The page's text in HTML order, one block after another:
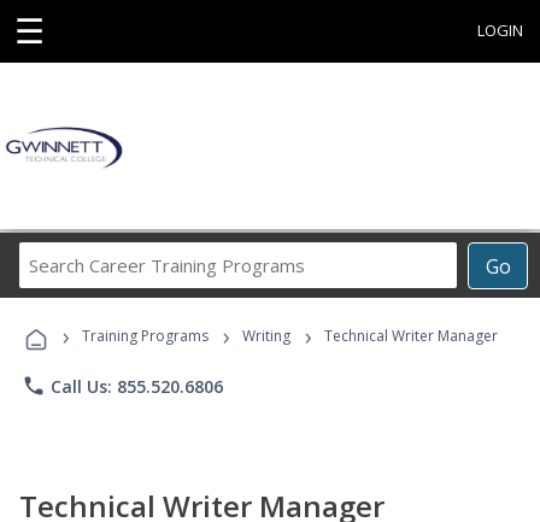
☰ LOGIN
Go
Career
Programs
› Training Programs › Writing › Technical Writer Manager
phone Call Us: 855.520.6806
Technical Writer Manager